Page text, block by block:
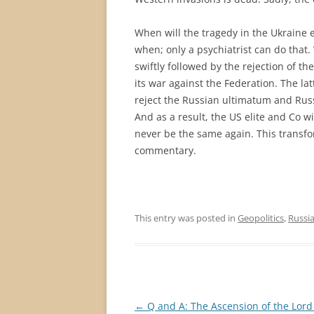
When will the tragedy in the Ukraine
when; only a psychiatrist can do
swiftly followed by the rejection of
its war against the Federation. The
reject the Russian ultimatum and
And as a result, the US elite and Co
never be the same again. This
commentary.
This entry was posted in Geopolitics, Russia
Post
← Q and A: The Ascension of the